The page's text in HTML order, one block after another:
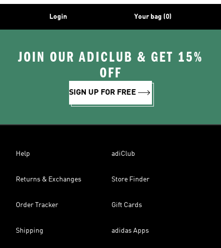
Login Your bag (0)
JOIN OUR ADICLUB & GET 15%
OFF
SIGN UP FOR FREE
Help adiClub
Returns & Exchanges Store Finder
Order Tracker Gift Cards
Shipping adidas Apps